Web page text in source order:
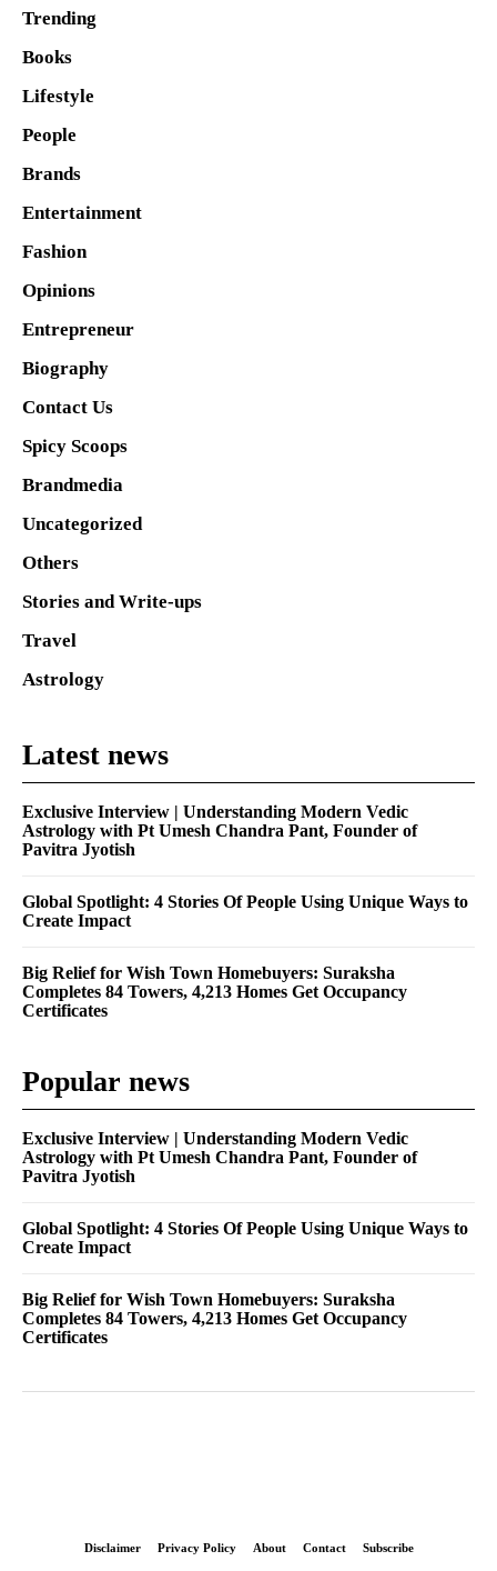
Trending
Books
Lifestyle
People
Brands
Entertainment
Fashion
Opinions
Entrepreneur
Biography
Contact Us
Spicy Scoops
Brandmedia
Uncategorized
Others
Stories and Write-ups
Travel
Astrology
Latest news
Exclusive Interview | Understanding Modern Vedic
Astrology with Pt Umesh Chandra Pant, Founder of
Pavitra Jyotish
Global Spotlight: 4 Stories Of People Using Unique Ways to
Create Impact
Big Relief for Wish Town Homebuyers: Suraksha
Completes 84 Towers, 4,213 Homes Get Occupancy
Certificates
Popular news
Exclusive Interview | Understanding Modern Vedic
Astrology with Pt Umesh Chandra Pant, Founder of
Pavitra Jyotish
Global Spotlight: 4 Stories Of People Using Unique Ways to
Create Impact
Big Relief for Wish Town Homebuyers: Suraksha
Completes 84 Towers, 4,213 Homes Get Occupancy
Certificates
Disclaimer Privacy Policy About Contact Subscribe